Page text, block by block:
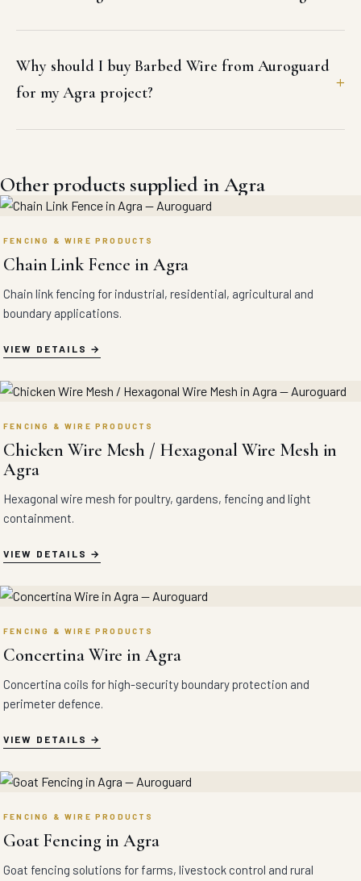
Why should I buy Barbed Wire from Auroguard
for my Agra project?
Other products supplied in Agra
FENCING & WIRE PRODUCTS
Chain Link Fence in Agra
Chain link fencing for industrial, residential, agricultural and
boundary applications.
VIEW DETAILS
FENCING & WIRE PRODUCTS
Chicken Wire Mesh / Hexagonal Wire Mesh in
Agra
Hexagonal wire mesh for poultry, gardens, fencing and light
containment.
VIEW DETAILS
FENCING & WIRE PRODUCTS
Concertina Wire in Agra
Concertina coils for high-security boundary protection and
perimeter defence.
VIEW DETAILS
FENCING & WIRE PRODUCTS
Goat Fencing in Agra
Goat fencing solutions for farms, livestock control and rural